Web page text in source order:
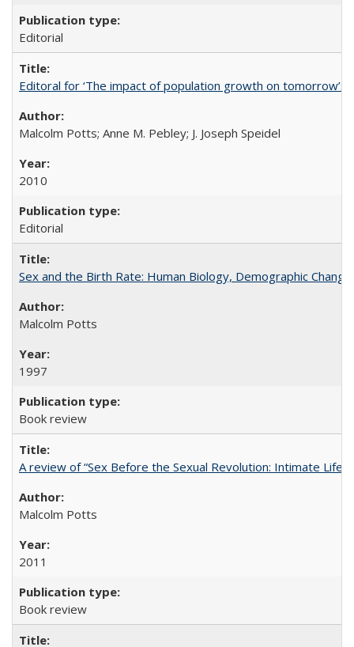
Editorial
Editoral for ‘The impact of population growth on tomorrow’s
Malcolm Potts; Anne M. Pebley; J. Joseph Speidel
2010
Editorial
Sex and the Birth Rate: Human Biology, Demographic
Malcolm Potts
1997
Book review
A review of “Sex Before the Sexual Revolution: Intimate Life
Malcolm Potts
2011
Book review